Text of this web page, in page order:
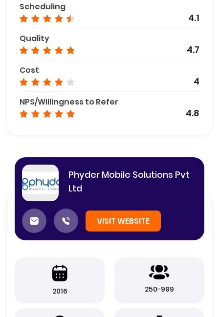
Scheduling
4.1
Quality
4.7
Cost
4
NPS/Willingness to Refer
4.8
Phyder Mobile Solutions Pvt
Ltd
VISIT WEBSITE
2016 250-999